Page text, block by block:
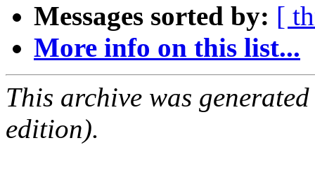
Messages sorted by: [
More info on this list...
This archive was
edition).